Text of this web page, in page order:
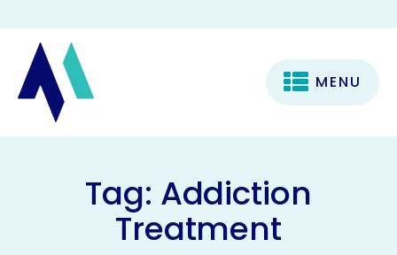
MENU
Tag: Addiction
Treatment